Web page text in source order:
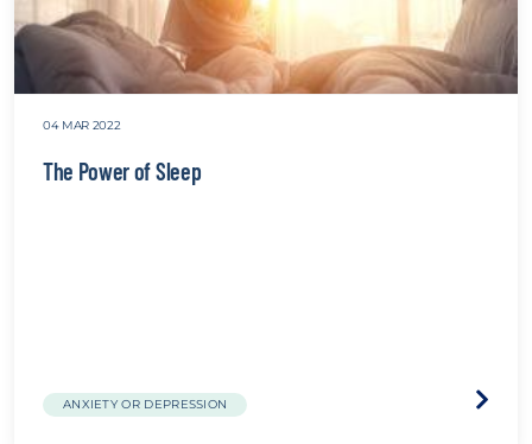
04 MAR 2022
The Power of Sleep
ANXIETY OR DEPRESSION
Visit